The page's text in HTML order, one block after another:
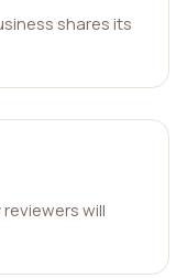
shares its
will